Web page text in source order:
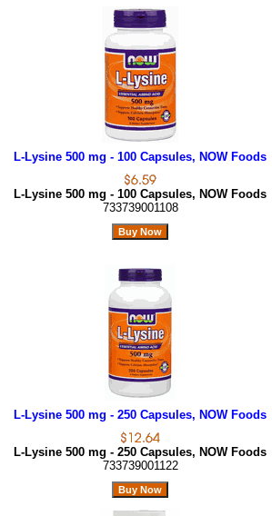
L-Lysine 500 mg - 100 Capsules, NOW Foods
L-Lysine 500 mg - 100 Capsules, NOW Foods
733739001108
L-Lysine 500 mg - 250 Capsules, NOW Foods
L-Lysine 500 mg - 250 Capsules, NOW Foods
733739001122